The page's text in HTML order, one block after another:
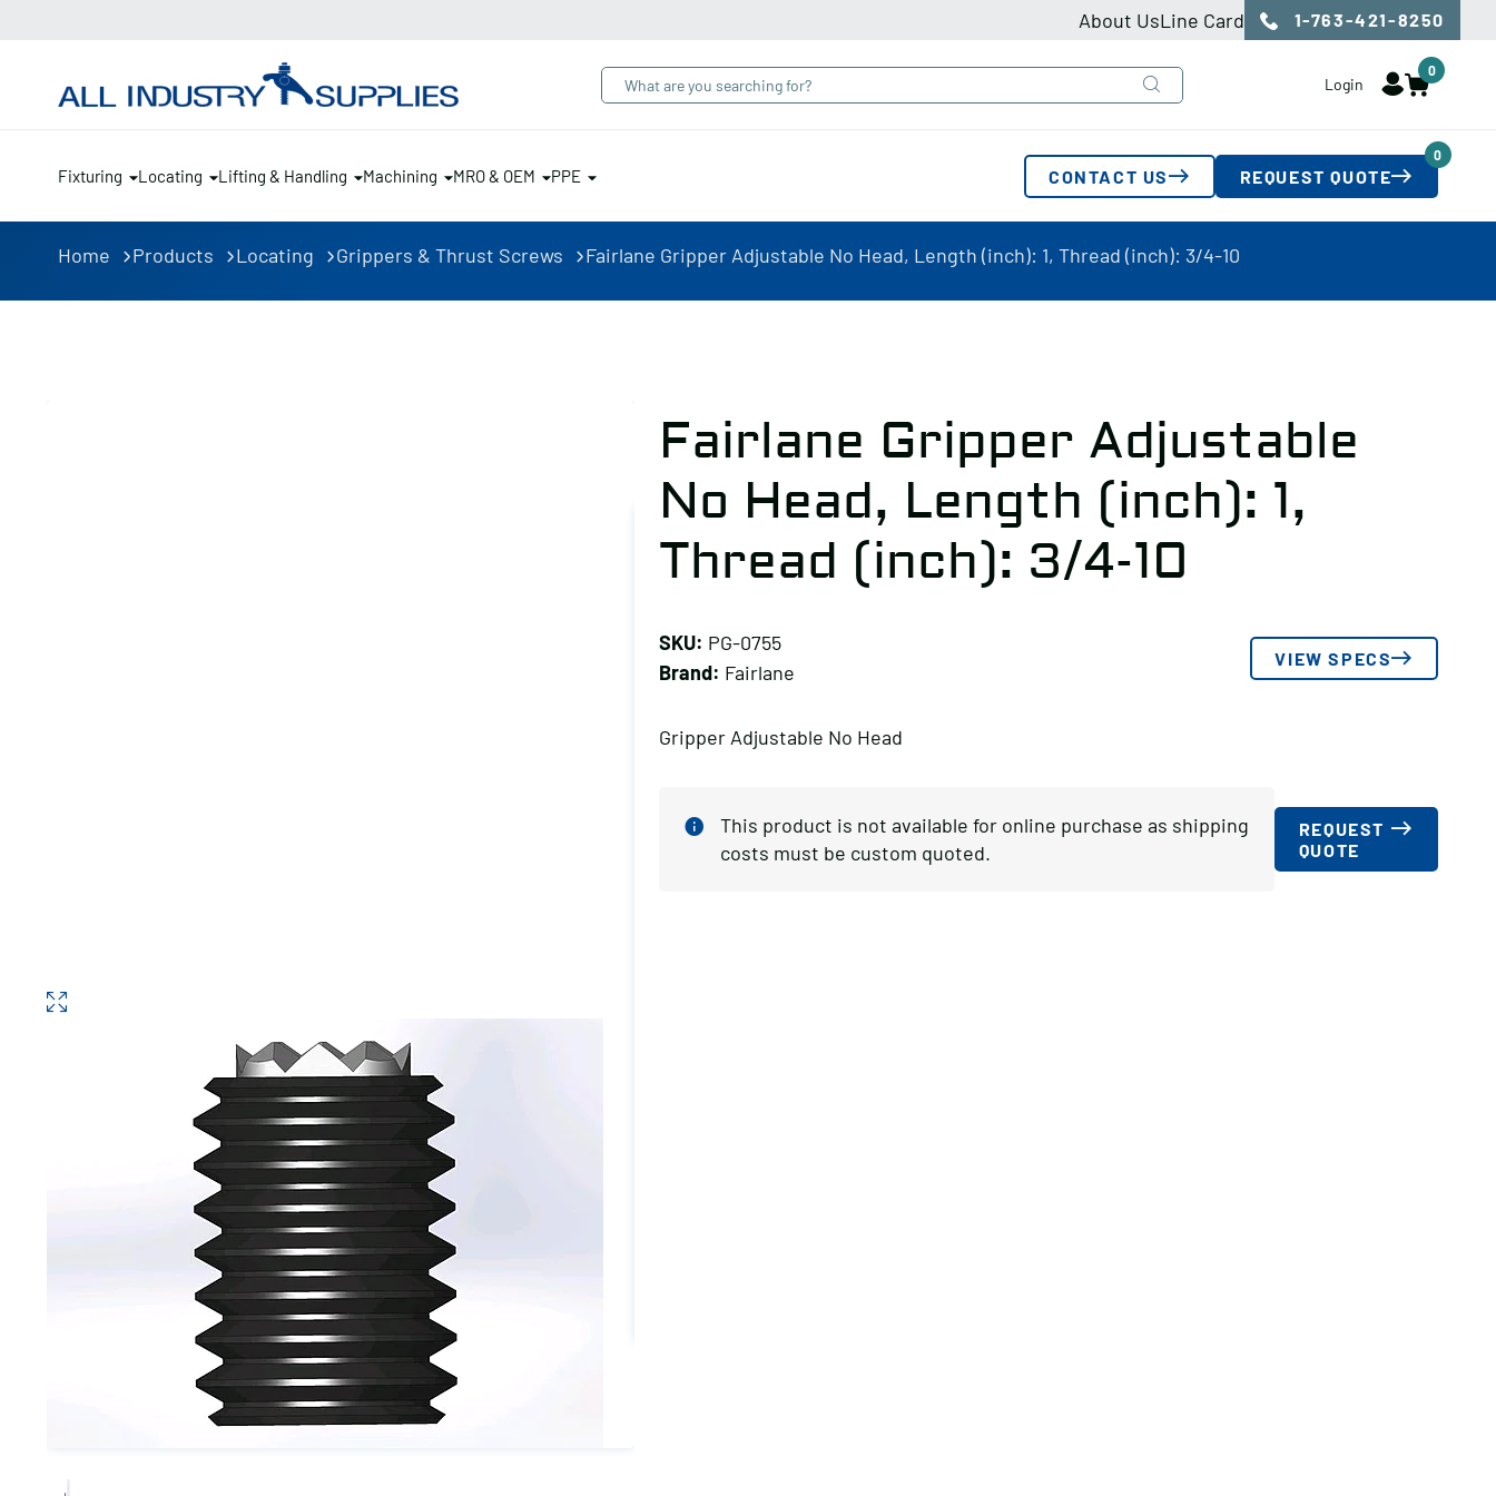
About UsLine Card 1-763-421-8250
Login
0
Fixturing Locating Lifting & Handling Machining MRO & OEM PPE CONTACT US REQUEST QUOTE
0
Home Products Locating Grippers & Thrust Screws Fairlane Gripper Adjustable No Head, Length (inch): 1, Thread (inch): 3/4-10
Fairlane Gripper Adjustable
No Head, Length (inch): 1,
Thread (inch): 3/4-10
SKU: PG-0755
Brand: Fairlane
VIEW SPECS
Gripper Adjustable No Head
This product is not available for online purchase as shipping
costs must be custom quoted.
REQUEST
QUOTE